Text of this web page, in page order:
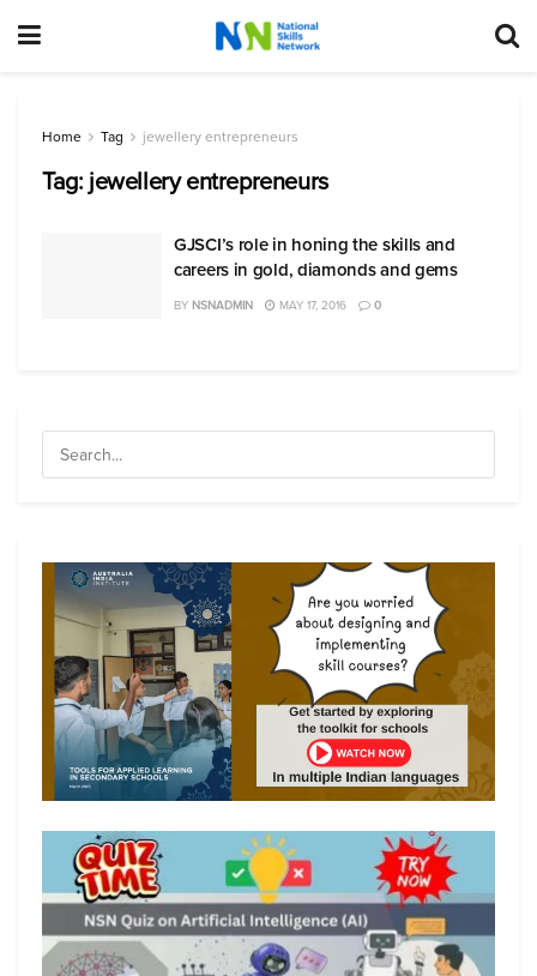
Home Tag jewellery entrepreneurs
Tag:jewellery entrepreneurs
GJSCI’s role in honing the skills and
careers in gold, diamonds and gems
BY NSNADMIN MAY 17, 2016 0